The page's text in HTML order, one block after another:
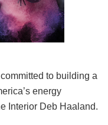
to building a
energy
Interior Deb Haaland.